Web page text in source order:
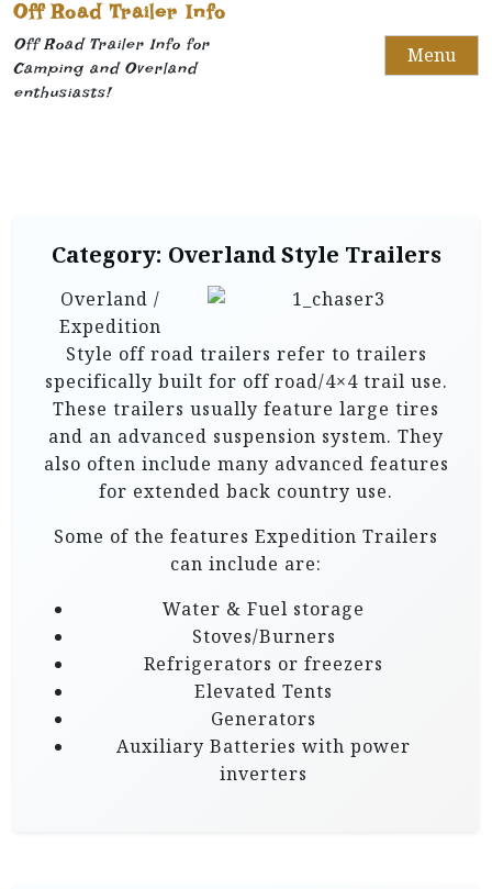
Off Road Trailer Info
Off Road Trailer Info for
Camping and Overland
enthusiasts!
Menu
Category: Overland Style Trailers
Overland /
Expedition
Style off road trailers refer to trailers
specifically built for off road/4×4 trail use.
These trailers usually feature large tires
and an advanced suspension system. They
also often include many advanced features
for extended back country use.
Some of the features Expedition Trailers
can include are:
Water & Fuel storage
Stoves/Burners
Refrigerators or freezers
Elevated Tents
Generators
Auxiliary Batteries with power
inverters